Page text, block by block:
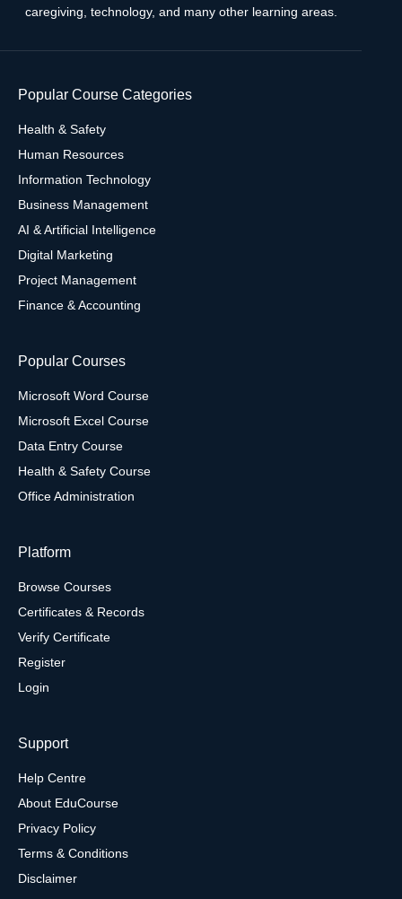
caregiving, technology, and many other learning areas.
Popular Course Categories
Health & Safety
Human Resources
Information Technology
Business Management
AI & Artificial Intelligence
Digital Marketing
Project Management
Finance & Accounting
Popular Courses
Microsoft Word Course
Microsoft Excel Course
Data Entry Course
Health & Safety Course
Office Administration
Platform
Browse Courses
Certificates & Records
Verify Certificate
Register
Login
Support
Help Centre
About EduCourse
Privacy Policy
Terms & Conditions
Disclaimer